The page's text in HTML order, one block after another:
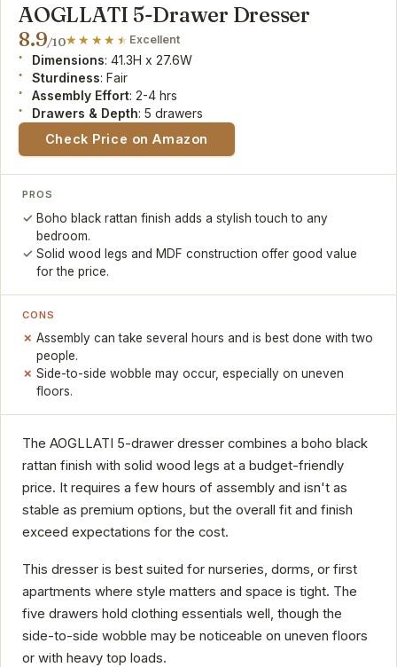
AOGLLATI 5-Drawer Dresser
8.9/10 Excellent
Dimensions: 41.3H x 27.6W
Sturdiness: Fair
Assembly Effort: 2-4 hrs
Drawers & Depth: 5 drawers
Check Price on Amazon
PROS
Boho black rattan finish adds a stylish touch to any
bedroom.
Solid wood legs and MDF construction offer good value
for the price.
CONS
Assembly can take several hours and is best done with two
people.
Side-to-side wobble may occur, especially on uneven
floors.
The AOGLLATI 5-drawer dresser combines a boho black
rattan finish with solid wood legs at a budget-friendly
price. It requires a few hours of assembly and isn't as
stable as premium options, but the overall fit and finish
exceed expectations for the cost.
This dresser is best suited for nurseries, dorms, or first
apartments where style matters and space is tight. The
five drawers hold clothing essentials well, though the
side-to-side wobble may be noticeable on uneven floors
or with heavy top loads.